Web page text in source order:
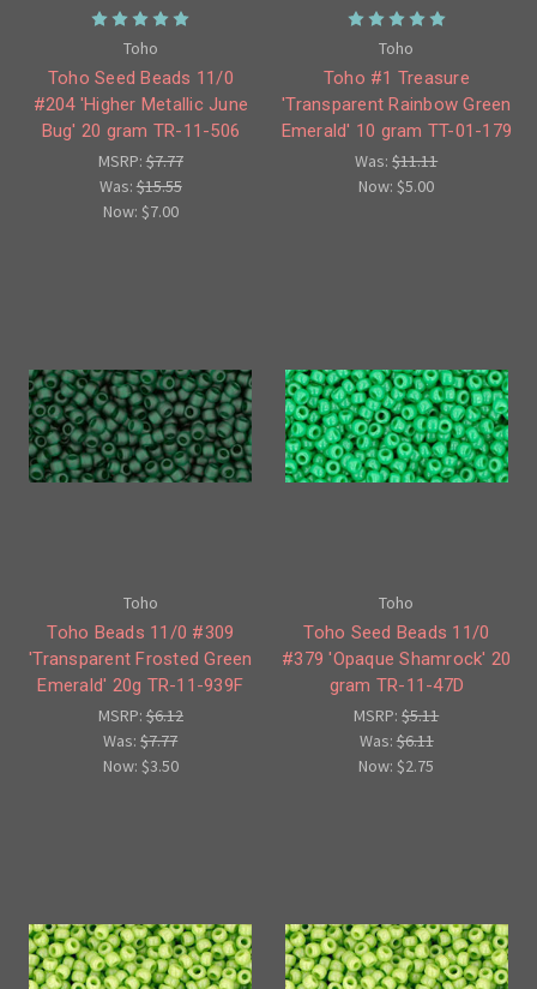
Toho
Toho Seed Beads 11/0
#204 'Higher Metallic June
Bug' 20 gram TR-11-506
MSRP:$7.77
Was:$15.55
Now: $7.00
Toho
Toho #1 Treasure
'Transparent Rainbow Green
Emerald' 10 gram TT-01-179
Was:$11.11
Now:$5.00
Toho
Toho Beads 11/0 #309
'Transparent Frosted Green
Emerald' 20g TR-11-939F
MSRP:$6.12
Was:$7.77
Now: $3.50
Toho
Toho Seed Beads 11/0
#379 'Opaque Shamrock' 20
gram TR-11-47D
MSRP:$5.11
Was:$6.11
Now:$2.75